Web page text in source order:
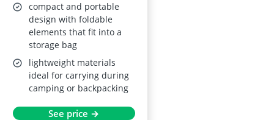
compact and portable
design with foldable
elements that fit into a
storage bag
lightweight materials
ideal for carrying during
camping or backpacking
See price →